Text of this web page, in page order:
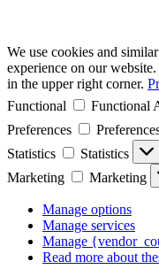
We use cookies and
experience on our
in the upper right corner.
Functional
Functional
Preferences
Statistics
Statistics
Marketing
Marketing
Manage options
Manage services
Manage
Read more about